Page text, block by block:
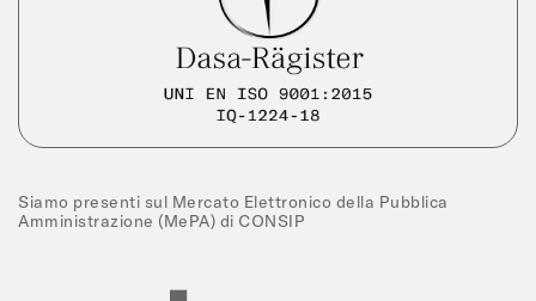
Siamo presenti sul Mercato Elettronico della Pubblica
Amministrazione (MePA) di CONSIP